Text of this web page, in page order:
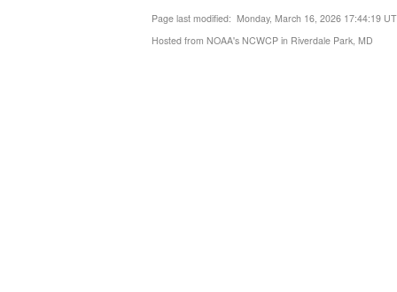
Page last modified: Monday, March 16, 2026 17:44:19
Hosted from NOAA's NCWCP in Riverdale Park, MD